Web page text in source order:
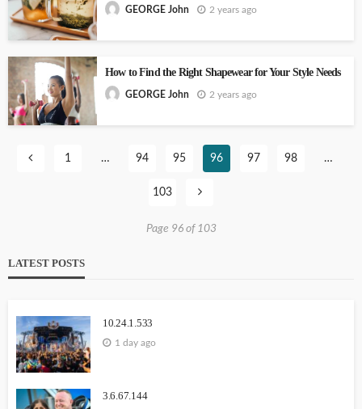
GEORGE John 2 years ago
How to Find the Right Shapewear for Your Style Needs
GEORGE John 2 years ago
1 … 94 95 96 97 98 …
103
Page 96 of 103
LATEST POSTS
10.24.1.533
1 day ago
3.6.67.144